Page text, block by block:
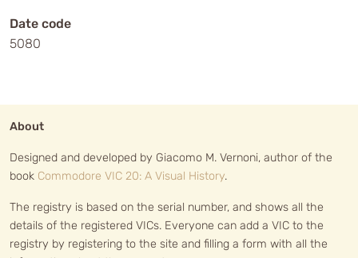
Date code
5080
About
Designed and developed by Giacomo M. Vernoni, author of the
book Commodore VIC 20: A Visual History.
The registry is based on the serial number, and shows all the
details of the registered VICs. Everyone can add a VIC to the
registry by registering to the site and filling a form with all the